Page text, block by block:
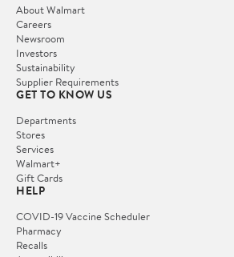
About Walmart
Careers
Newsroom
Investors
Sustainability
Supplier Requirements
GET TO KNOW US
Departments
Stores
Services
Walmart+
Gift Cards
HELP
COVID-19 Vaccine Scheduler
Pharmacy
Recalls